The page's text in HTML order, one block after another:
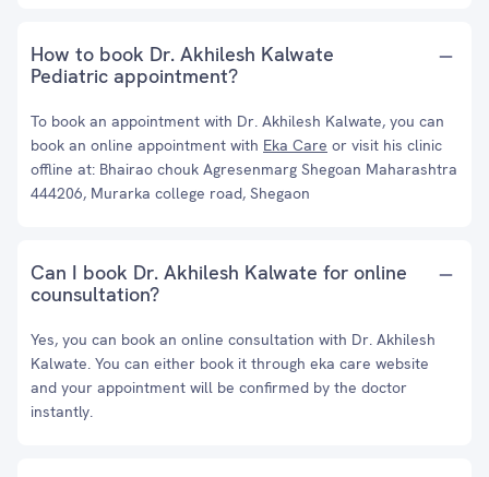
How to book Dr. Akhilesh Kalwate
Pediatric appointment?
To book an appointment with Dr. Akhilesh Kalwate, you can
book an online appointment with Eka Care or visit his clinic
offline at: Bhairao chouk Agresenmarg Shegoan Maharashtra
444206, Murarka college road, Shegaon
Can I book Dr. Akhilesh Kalwate for online
counsultation?
Yes, you can book an online consultation with Dr. Akhilesh
Kalwate. You can either book it through eka care website
and your appointment will be confirmed by the doctor
instantly.